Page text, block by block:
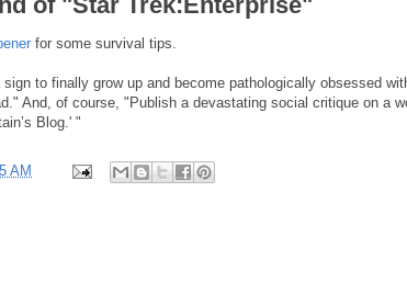
for some survival tips.
sign to finally grow up and become pathologically obsessed
And, of course, "Publish a devastating social critique on a
Blog.' "
AM